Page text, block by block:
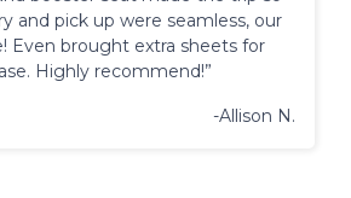
and pick up were seamless, our
Even brought extra sheets for
Highly recommend!”
-Allison N.